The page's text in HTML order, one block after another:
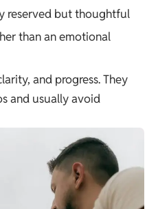
reserved but thoughtful
than an emotional
and progress. They
and usually avoid